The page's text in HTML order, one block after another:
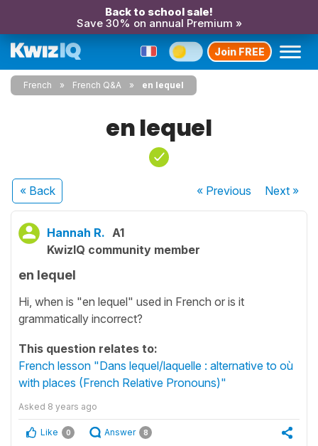
Back to school sale!
Save 30% on annual Premium »
Join FREE
French French Q&A en lequel
en lequel
« Back « Previous Next»
Hannah R. A1
KwizIQ community member
en lequel
Hi, when is "en lequel" used in French or is it
grammatically incorrect?
This question relates to:
French lesson "Dans lequel/laquelle : alternative to où
with places (French Relative Pronouns)"
Asked 8 years ago
Like 0 Answer 8